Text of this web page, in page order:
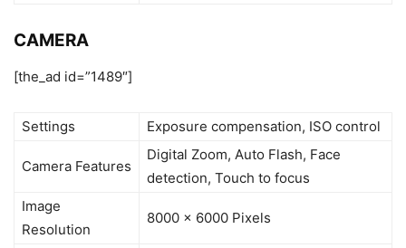
CAMERA
[the_ad id=”1489″]
Settings Exposure compensation, ISO control
Camera Features
Digital Zoom, Auto Flash, Face
detection, Touch to focus
Image
Resolution
8000 x 6000 Pixels